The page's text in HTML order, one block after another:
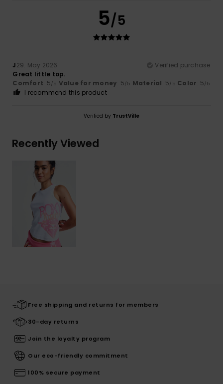
5/5
J29. May 2026
Verified purchase
Great little top.
Comfort: 5/5 Value for money: 5/5 Material: 5/5 Color: 5/5
I recommend this product
Verified by TrustVille
Recently Viewed
Free shipping and returns for members
30-day returns
Join the loyalty program
Our eco-friendly commitment
100% secure payment